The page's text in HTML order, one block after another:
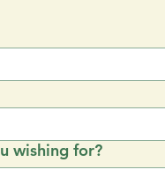
wishing for?